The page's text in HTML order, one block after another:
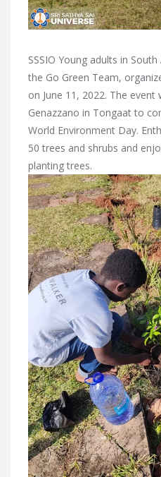
SSSIO Young adults in
the Go Green Team,
on June 11, 2022. The
Genazzano in Tongaat to
World Environment Day.
50 trees and shrubs and
planting trees.